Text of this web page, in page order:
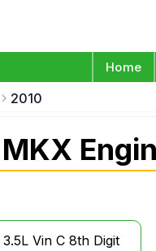
Home
2010
3.5L Vin C 8th Digit